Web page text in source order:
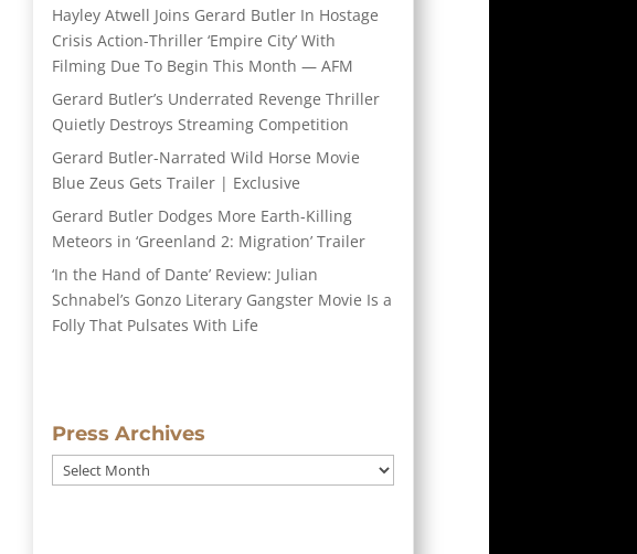
Hayley Atwell Joins Gerard Butler In Hostage
Crisis Action-Thriller ‘Empire City’ With
Filming Due To Begin This Month — AFM
Gerard Butler’s Underrated Revenge Thriller
Quietly Destroys Streaming Competition
Gerard Butler-Narrated Wild Horse Movie
Blue Zeus Gets Trailer | Exclusive
Gerard Butler Dodges More Earth-Killing
Meteors in ‘Greenland 2: Migration’ Trailer
‘In the Hand of Dante’ Review: Julian
Schnabel’s Gonzo Literary Gangster Movie Is a
Folly That Pulsates With Life
Press Archives
Press
Archives